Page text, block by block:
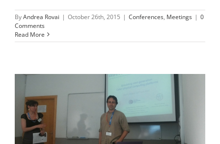
ByAndrea Rovai | October 26th, 2015 | Conferences, Meetings | 0
Comments
Read More